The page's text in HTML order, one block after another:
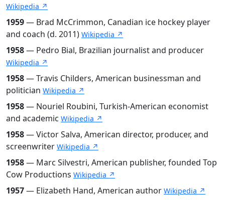
Wikipedia ↗
1959— Brad McCrimmon, Canadian ice hockey player
and coach (d. 2011) Wikipedia ↗
1958— Pedro Bial, Brazilian journalist and producer
Wikipedia ↗
1958— Travis Childers, American businessman and
politician Wikipedia ↗
1958— Nouriel Roubini, Turkish-American economist
and academic Wikipedia ↗
1958— Victor Salva, American director, producer, and
screenwriter Wikipedia ↗
1958— Marc Silvestri, American publisher, founded Top
Cow Productions Wikipedia ↗
1957— Elizabeth Hand, American author Wikipedia ↗